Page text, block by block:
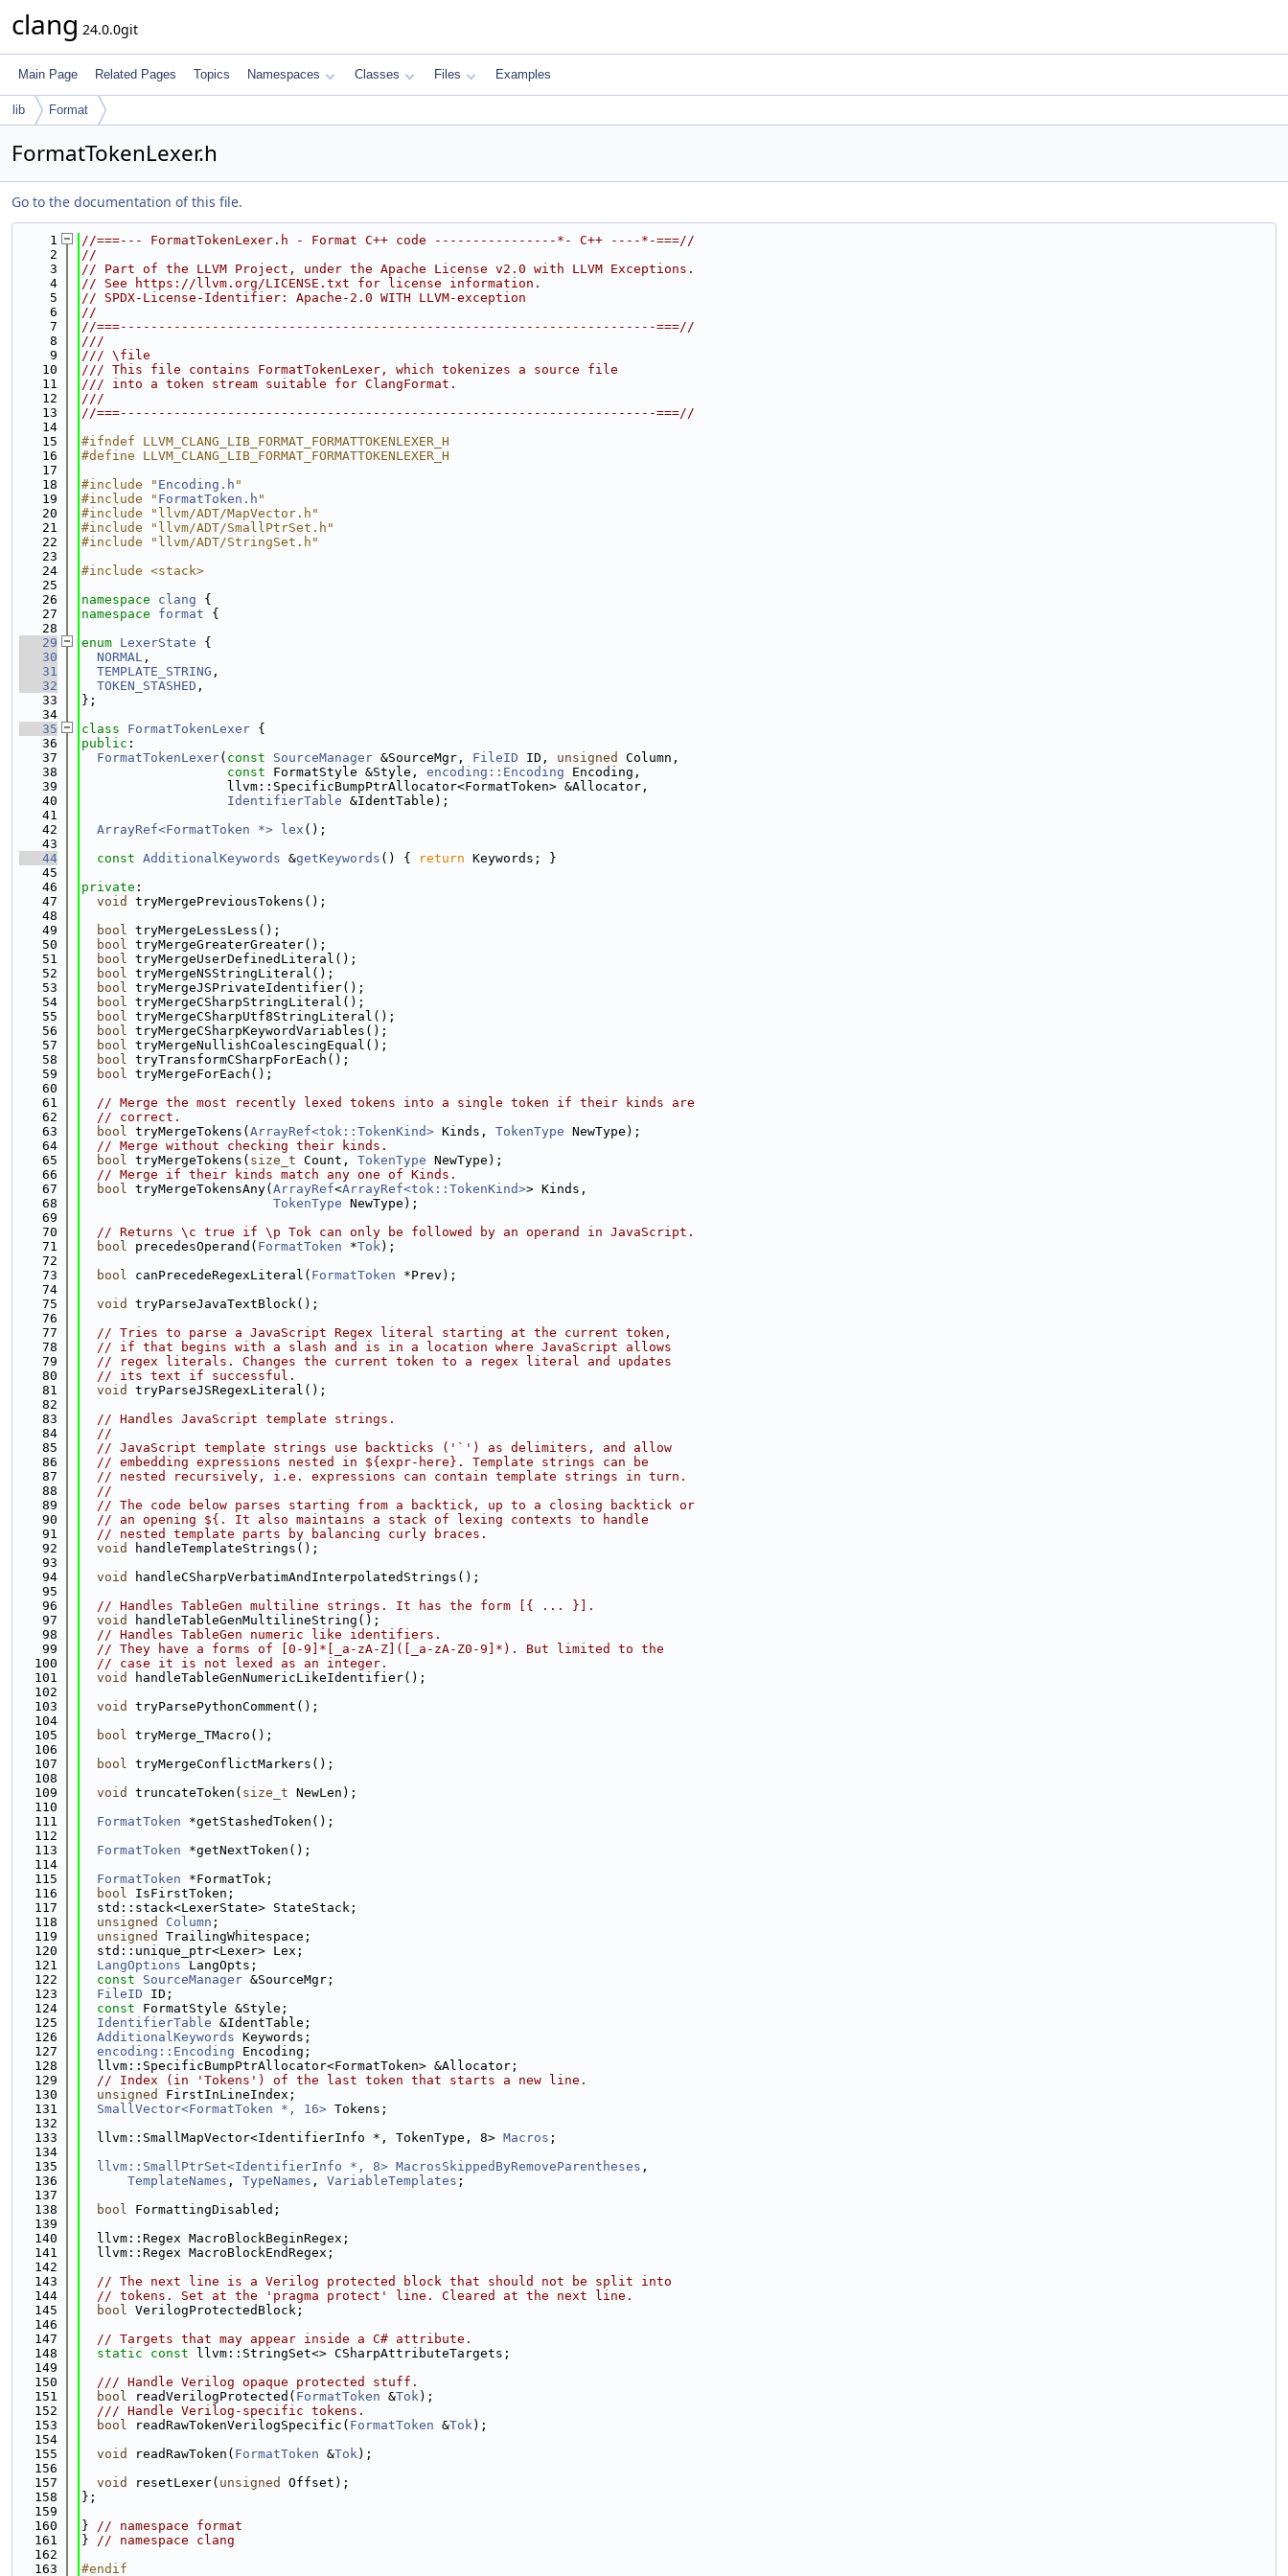
clang 24.0.0git
Main Page Related Pages Topics Namespaces Classes Files Examples
lib Format
FormatTokenLexer.h
Go to the documentation of this file.
    1
//===--- FormatTokenLexer.h - Format C++ code ----------------*- C++ ----*-===//
    2
//
    3
// Part of the LLVM Project, under the Apache License v2.0 with LLVM Exceptions.
    4
// See https://llvm.org/LICENSE.txt for license information.
    5
// SPDX-License-Identifier: Apache-2.0 WITH LLVM-exception
    6
//
    7
//===----------------------------------------------------------------------===//
    8
///
    9
/// \file
   10
/// This file contains FormatTokenLexer, which tokenizes a source file
   11
/// into a token stream suitable for ClangFormat.
   12
///
   13
//===----------------------------------------------------------------------===//
   14
   15
#ifndef LLVM_CLANG_LIB_FORMAT_FORMATTOKENLEXER_H
   16
#define LLVM_CLANG_LIB_FORMAT_FORMATTOKENLEXER_H
   17
   18
#include " Encoding.h "
   19
#include " FormatToken.h "
   20
#include "llvm/ADT/MapVector.h"
   21
#include "llvm/ADT/SmallPtrSet.h"
   22
#include "llvm/ADT/StringSet.h"
   23
   24
#include <stack>
   25
   26
namespace clang {
   27
namespace format {
   28
   29
enum LexerState {
   30
NORMAL ,
   31
TEMPLATE_STRING ,
   32
TOKEN_STASHED ,
   33
};
   34
   35
class FormatTokenLexer {
   36
public :
   37
FormatTokenLexer( const SourceManager &SourceMgr, FileID ID, unsigned
Column,
   38
const FormatStyle &Style, encoding::Encoding Encoding,
   39
                   llvm::SpecificBumpPtrAllocator<FormatToken> &Allocator,
   40
IdentifierTable &IdentTable);
   41
   42
ArrayRef<FormatToken *> lex ();
   43
   44
const AdditionalKeywords &getKeywords () { return Keywords; }
   45
   46
private :
   47
void
tryMergePreviousTokens();
   48
   49
bool tryMergeLessLess();
   50
bool tryMergeGreaterGreater();
   51
bool tryMergeUserDefinedLiteral();
   52
bool tryMergeNSStringLiteral();
   53
bool tryMergeJSPrivateIdentifier();
   54
bool tryMergeCSharpStringLiteral();
   55
bool tryMergeCSharpUtf8StringLiteral();
   56
bool tryMergeCSharpKeywordVariables();
   57
bool tryMergeNullishCoalescingEqual();
   58
bool tryTransformCSharpForEach();
   59
bool tryMergeForEach();
   60
   61
// Merge the most recently lexed tokens into a single token if their kinds are
   62
// correct.
   63
bool tryMergeTokens( ArrayRef<tok::TokenKind> Kinds, TokenType NewType);
   64
// Merge without checking their kinds.
   65
bool tryMergeTokens( size_t Count, TokenType NewType);
   66
// Merge if their kinds match any one of Kinds.
   67
bool tryMergeTokensAny( ArrayRef<ArrayRef<tok::TokenKind>> Kinds,
   68
TokenType NewType);
   69
   70
// Returns \c true if \p Tok can only be followed by an operand in JavaScript.
   71
bool precedesOperand( FormatToken *Tok);
   72
   73
bool canPrecedeRegexLiteral( FormatToken *Prev);
   74
   75
void
tryParseJavaTextBlock();
   76
   77
// Tries to parse a JavaScript Regex literal starting at the current token,
   78
// if that begins with a slash and is in a location where JavaScript allows
   79
// regex literals. Changes the current token to a regex literal and updates
   80
// its text if successful.
   81
void
tryParseJSRegexLiteral();
   82
   83
// Handles JavaScript template strings.
   84
//
   85
// JavaScript template strings use backticks ('`') as delimiters, and allow
   86
// embedding expressions nested in ${expr-here}. Template strings can be
   87
// nested recursively, i.e. expressions can contain template strings in turn.
   88
//
   89
// The code below parses starting from a backtick, up to a closing backtick or
   90
// an opening ${. It also maintains a stack of lexing contexts to handle
   91
// nested template parts by balancing curly braces.
   92
void
handleTemplateStrings();
   93
   94
void
handleCSharpVerbatimAndInterpolatedStrings();
   95
   96
// Handles TableGen multiline strings. It has the form [{ ... }].
   97
void
handleTableGenMultilineString();
   98
// Handles TableGen numeric like identifiers.
   99
// They have a forms of [0-9]*[_a-zA-Z]([_a-zA-Z0-9]*). But limited to the
  100
// case it is not lexed as an integer.
  101
void
handleTableGenNumericLikeIdentifier();
  102
  103
void
tryParsePythonComment();
  104
  105
bool tryMerge_TMacro();
  106
  107
bool tryMergeConflictMarkers();
  108
  109
void truncateToken( size_t NewLen);
  110
  111
FormatToken *getStashedToken();
  112
  113
FormatToken *getNextToken();
  114
  115
FormatToken *FormatTok;
  116
bool IsFirstToken;
  117
  std::stack<LexerState> StateStack;
  118
unsigned Column ;
  119
unsigned
TrailingWhitespace;
  120
  std::unique_ptr<Lexer> Lex;
  121
LangOptions LangOpts;
  122
const SourceManager &SourceMgr;
  123
FileID ID;
  124
const FormatStyle &Style;
  125
IdentifierTable &IdentTable;
  126
AdditionalKeywords Keywords;
  127
encoding::Encoding Encoding;
  128
  llvm::SpecificBumpPtrAllocator<FormatToken> &Allocator;
  129
// Index (in 'Tokens') of the last token that starts a new line.
  130
unsigned
FirstInLineIndex;
  131
SmallVector<FormatToken *, 16> Tokens;
  132
  133
  llvm::SmallMapVector<IdentifierInfo *, TokenType, 8>
Macros ;
  134
  135
llvm::SmallPtrSet<IdentifierInfo *, 8> MacrosSkippedByRemoveParentheses ,
  136
TemplateNames , TypeNames , VariableTemplates ;
  137
  138
bool FormattingDisabled;
  139
  140
  llvm::Regex MacroBlockBeginRegex;
  141
  llvm::Regex MacroBlockEndRegex;
  142
  143
// The next line is a Verilog protected block that should not be split into
  144
// tokens. Set at the 'pragma protect' line. Cleared at the next line.
  145
bool VerilogProtectedBlock;
  146
  147
// Targets that may appear inside a C# attribute.
  148
static const llvm::StringSet<> CSharpAttributeTargets;
  149
  150
  /// Handle Verilog opaque protected stuff.
  151
bool readVerilogProtected( FormatToken &Tok);
  152
  /// Handle Verilog-specific tokens.
  153
bool readRawTokenVerilogSpecific( FormatToken &Tok);
  154
  155
void readRawToken( FormatToken &Tok);
  156
  157
void resetLexer( unsigned
Offset);
  158
};
  159
  160
} // namespace format
  161
} // namespace clang
  162
  163
#endif